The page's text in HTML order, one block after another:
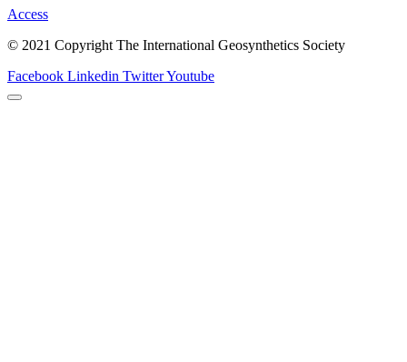
Access
© 2021 Copyright The International Geosynthetics Society
Facebook Linkedin TwitterYoutube